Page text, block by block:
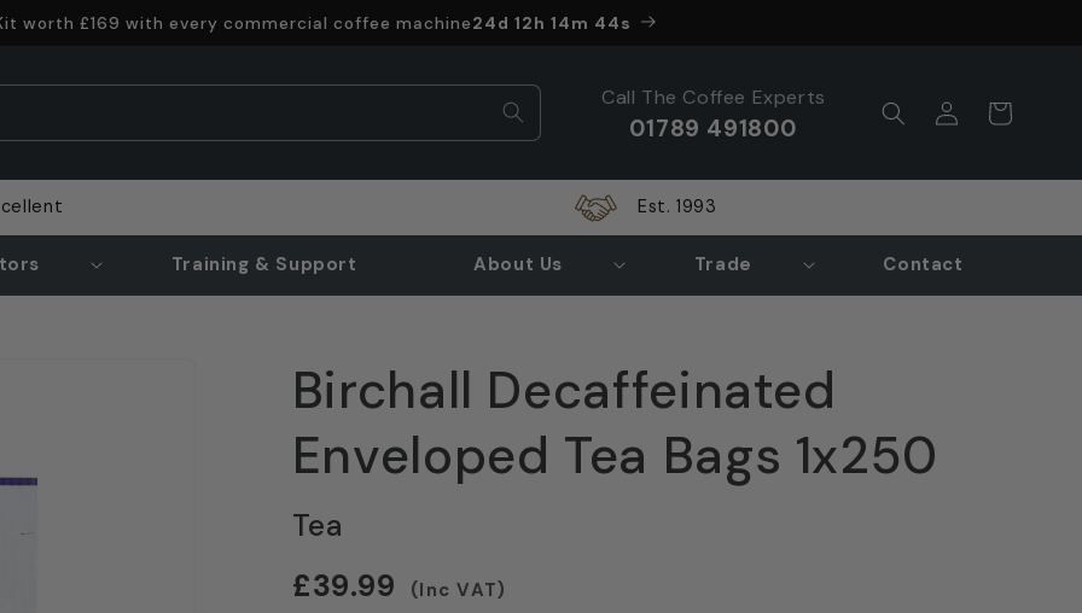
worth £169 with every commercial coffee machineOffer ends in
24d 12h 14m 43s
Call The Coffee Experts
01789 491800
in
Cart
Est. 1993
Training & Support About Us Trade Contact
Birchall Decaffeinated
Enveloped Tea Bags 1x250
Tea
Regular
£39.99 (Inc VAT)